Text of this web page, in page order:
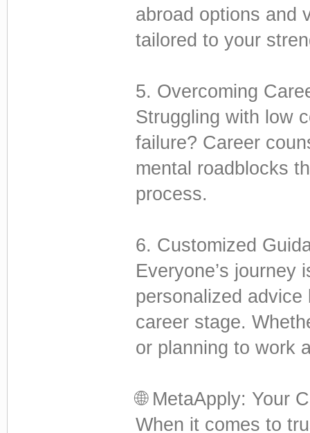
abroad options and
tailored to your
5. Overcoming
Struggling with low
failure? Career
mental roadblocks
process.
6. Customized
Everyone’s journey
personalized
career stage.
or planning to work
🌐 MetaApply: Your
When it comes to